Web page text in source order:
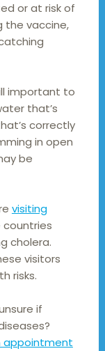
or at risk of
the vaccine,
important to
that’s
correctly
in open
be
visiting
cholera.
visitors
risks.
if
appointment